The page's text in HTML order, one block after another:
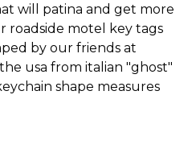
will patina and get more
roadside motel key tags
by our friends at
usa from italian "ghost"
shape measures